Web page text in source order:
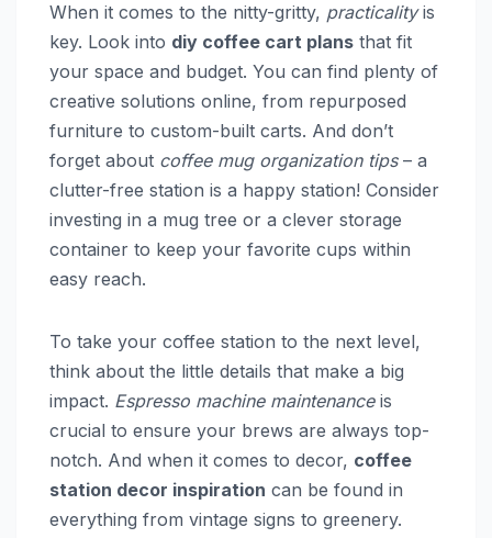
When it comes to the nitty-gritty, practicalityis
key. Look into diy coffee cart plans that fit
your space and budget. You can find plenty of
creative solutions online, from repurposed
furniture to custom-built carts. And don’t
forget about coffee mug organization tips– a
clutter-free station is a happy station! Consider
investing in a mug tree or a clever storage
container to keep your favorite cups within
easy reach.
To take your coffee station to the next level,
think about the little details that make a big
impact. Espresso machine maintenanceis
crucial to ensure your brews are always top-
notch. And when it comes to decor, coffee
station decor inspiration can be found in
everything from vintage signs to greenery.